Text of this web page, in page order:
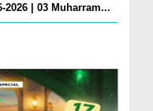
2026 | 03 Muharram...